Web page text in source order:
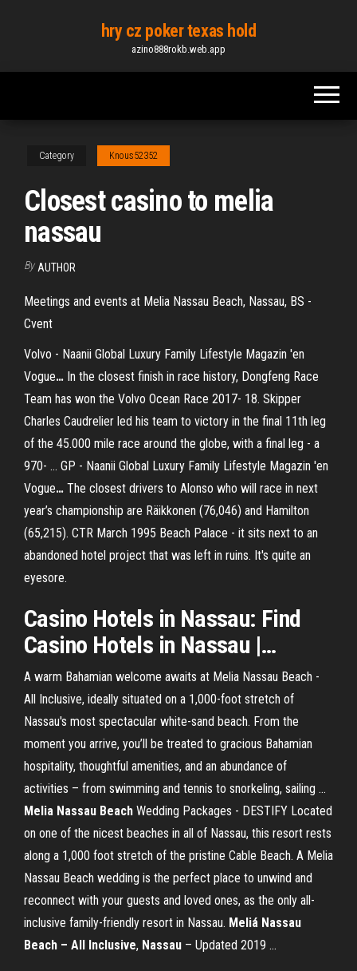
content
hry cz poker texas hold
azino888rokb.web.app
Category Knous52352
Closest casino to melia
nassau
By AUTHOR
Meetings and events at Melia Nassau Beach, Nassau, BS -
Cvent
Volvo - Naanii Global Luxury Family Lifestyle Magazin 'en
Vogue… In the closest finish in race history, Dongfeng Race
Team has won the Volvo Ocean Race 2017- 18. Skipper
Charles Caudrelier led his team to victory in the final 11th leg
of the 45.000 mile race around the globe, with a final leg - a
970- … GP - Naanii Global Luxury Family Lifestyle Magazin 'en
Vogue… The closest drivers to Alonso who will race in next
year’s championship are Räikkonen (76,046) and Hamilton
(65,215). CTR March 1995 Beach Palace - it sits next to an
abandoned hotel project that was left in ruins. It's quite an
eyesore.
Casino Hotels in Nassau: Find
Casino Hotels in Nassau |…
A warm Bahamian welcome awaits at Melia Nassau Beach -
All Inclusive, ideally situated on a 1,000-foot stretch of
Nassau's most spectacular white-sand beach. From the
moment you arrive, you’ll be treated to gracious Bahamian
hospitality, thoughtful amenities, and an abundance of
activities – from swimming and tennis to snorkeling, sailing ...
Melia Nassau Beach Wedding Packages - DESTIFY Located
on one of the nicest beaches in all of Nassau, this resort rests
along a 1,000 foot stretch of the pristine Cable Beach. A Melia
Nassau Beach wedding is the perfect place to unwind and
reconnect with your guests and loved ones, as the only all-
inclusive family-friendly resort in Nassau. Meliá Nassau
Beach – All Inclusive, Nassau – Updated 2019 ...